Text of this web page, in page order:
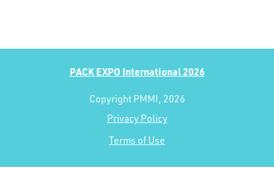
PACK EXPO International 2026
Copyright PMMI, 2026
Privacy Policy
Terms of Use